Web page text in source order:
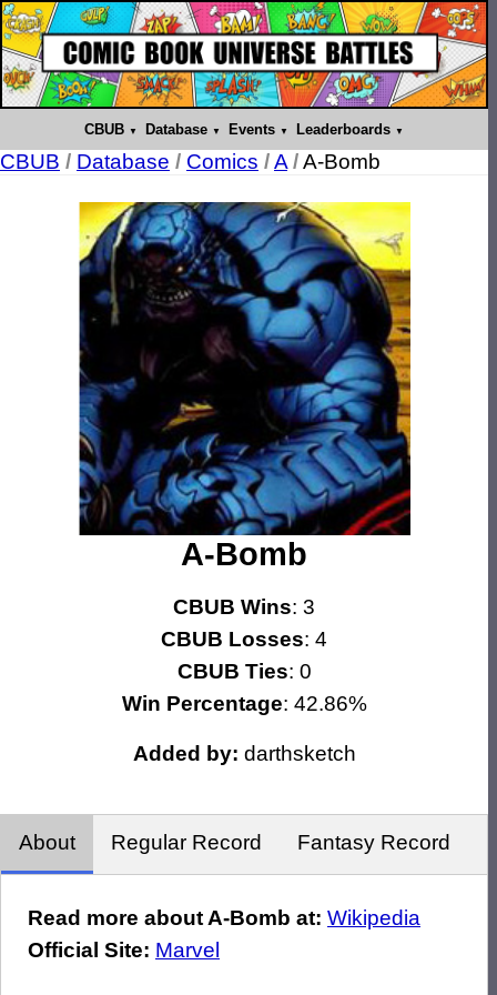
CBUB Database Events Leaderboards
CBUB / Database / Comics /A /A-Bomb
A-Bomb
CBUB Wins: 3
CBUB Losses: 4
CBUB Ties: 0
Win Percentage: 42.86%
Added by: darthsketch
About Regular Record Fantasy Record
Read more about A-Bomb at: Wikipedia
Official Site: Marvel